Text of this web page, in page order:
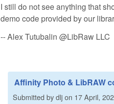
I still do not see anything that
demo code provided by our
-- Alex Tutubalin @LibRaw LLC
Affinity Photo & LibRAW
Submitted bydljon 17 April,